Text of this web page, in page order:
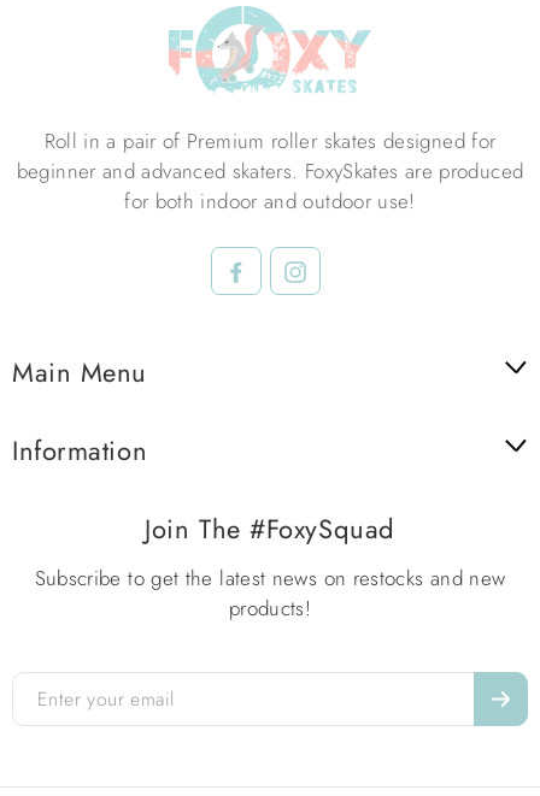
Roll in a pair of Premium roller skates designed for
beginner and advanced skaters. FoxySkates are produced
for both indoor and outdoor use!
Facebook
Main Menu
Information
Join The #FoxySquad
Subscribe to get the latest news on restocks and new
products!
Enter
your